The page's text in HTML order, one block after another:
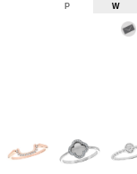
P W